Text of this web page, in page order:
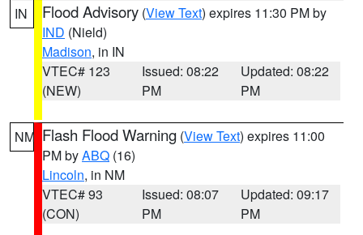
IN Flood Advisory (View Text) expires 11:30 PM by
IND (Nield)
Madison, in IN
VTEC# 123
(NEW)
Issued: 08:22
PM
Updated: 08:22
PM
NM Flash Flood Warning (View Text) expires 11:00
PM byABQ (16)
Lincoln, in NM
VTEC# 93
(CON)
Issued: 08:07
PM
Updated: 09:17
PM